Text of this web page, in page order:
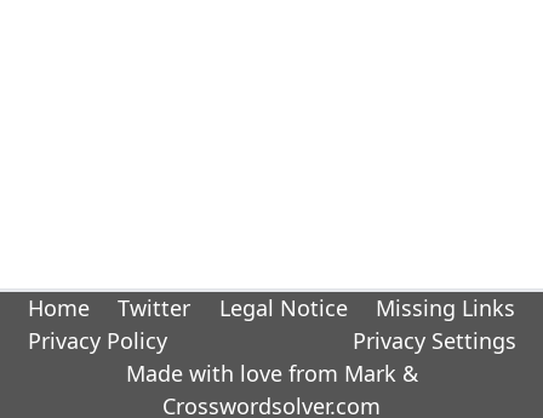
Home Twitter Legal Notice
Missing Links
Privacy Policy
Privacy Settings
Made with love from Mark &
Crosswordsolver.com